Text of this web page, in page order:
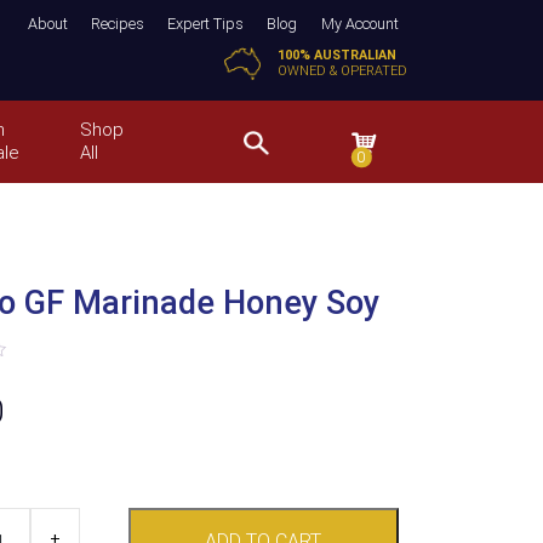
About Recipes Expert Tips Blog My Account
100% AUSTRALIAN
OWNED & OPERATED
Shop
All
0
GF Marinade Honey Soy
+